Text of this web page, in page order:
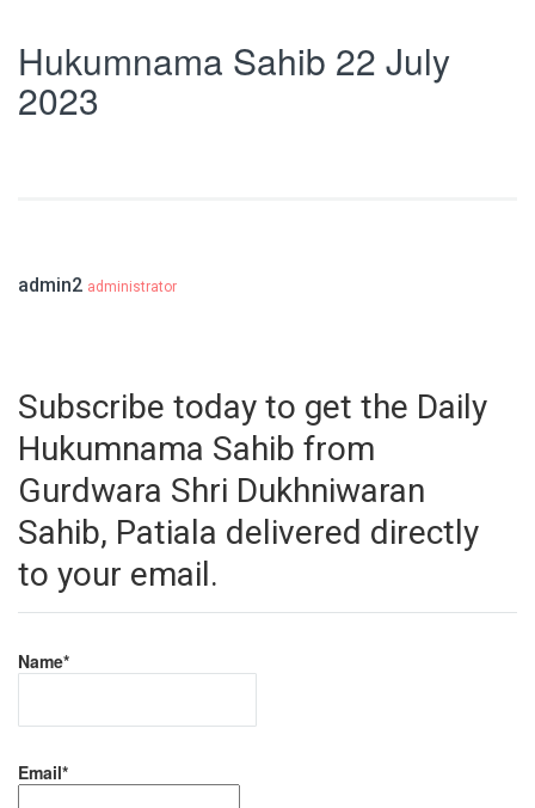
Hukumnama Sahib 22 July
2023
admin2 administrator
Subscribe today to get the Daily
Hukumnama Sahib from
Gurdwara Shri Dukhniwaran
Sahib, Patiala delivered directly
to your email.
Name*
Email*